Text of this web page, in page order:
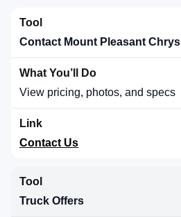
Contact Mount Pleasant
View pricing, photos, and specs
Contact Us
Truck Offers